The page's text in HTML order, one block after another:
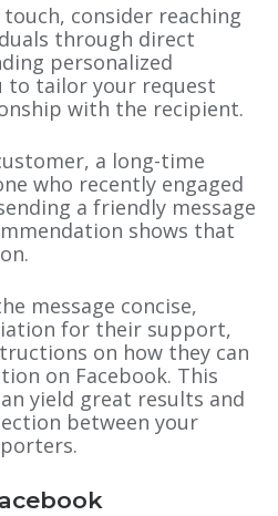
consider reaching
through direct
personalized
to tailor your request
with the recipient.
a long-time
who recently engaged
a friendly message
shows that
message concise,
for their support,
on how they can
on Facebook. This
yield great results and
between your